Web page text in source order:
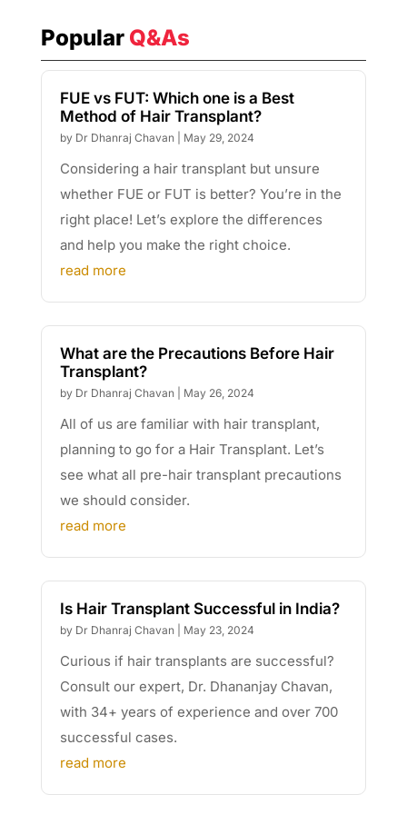
Popular Q&As
FUE vs FUT: Which one is a Best
Method of Hair Transplant?
by Dr Dhanraj Chavan| May 29, 2024
Considering a hair transplant but unsure
whether FUE or FUT is better? You’re in the
right place! Let’s explore the differences
and help you make the right choice.
read more
What are the Precautions Before Hair
Transplant?
by Dr Dhanraj Chavan| May 26, 2024
All of us are familiar with hair transplant,
planning to go for a Hair Transplant. Let’s
see what all pre-hair transplant precautions
we should consider.
read more
Is Hair Transplant Successful in India?
by Dr Dhanraj Chavan| May 23, 2024
Curious if hair transplants are successful?
Consult our expert, Dr. Dhananjay Chavan,
with 34+ years of experience and over 700
successful cases.
read more